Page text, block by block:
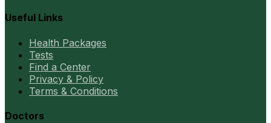
Useful Links
Health Packages
Tests
Find a Center
Privacy & Policy
Terms & Conditions
Doctors